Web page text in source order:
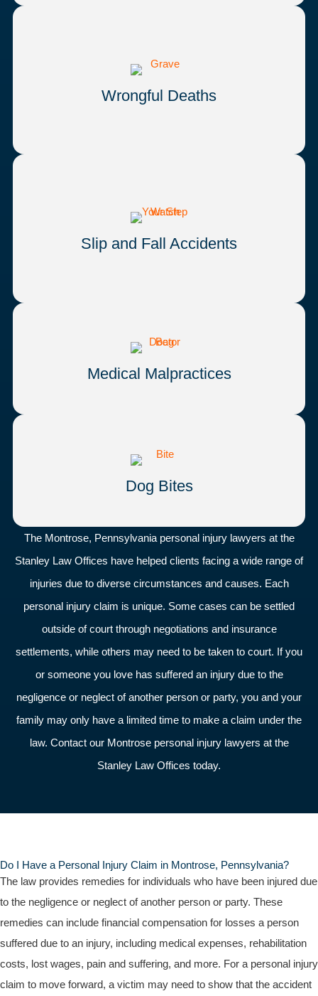
Wrongful Deaths
Slip and Fall Accidents
Medical Malpractices
Dog Bites
The Montrose, Pennsylvania personal injury lawyers at the
Stanley Law Offices have helped clients facing a wide range of
injuries due to diverse circumstances and causes. Each
personal injury claim is unique. Some cases can be settled
outside of court through negotiations and insurance
settlements, while others may need to be taken to court. If you
or someone you love has suffered an injury due to the
negligence or neglect of another person or party, you and your
family may only have a limited time to make a claim under the
law. Contact our Montrose personal injury lawyers at the
Stanley Law Offices today.
Do I Have a Personal Injury Claim in Montrose, Pennsylvania?
The law provides remedies for individuals who have been injured due
to the negligence or neglect of another person or party. These
remedies can include financial compensation for losses a person
suffered due to an injury, including medical expenses, rehabilitation
costs, lost wages, pain and suffering, and more. For a personal injury
claim to move forward, a victim may need to show that the accident